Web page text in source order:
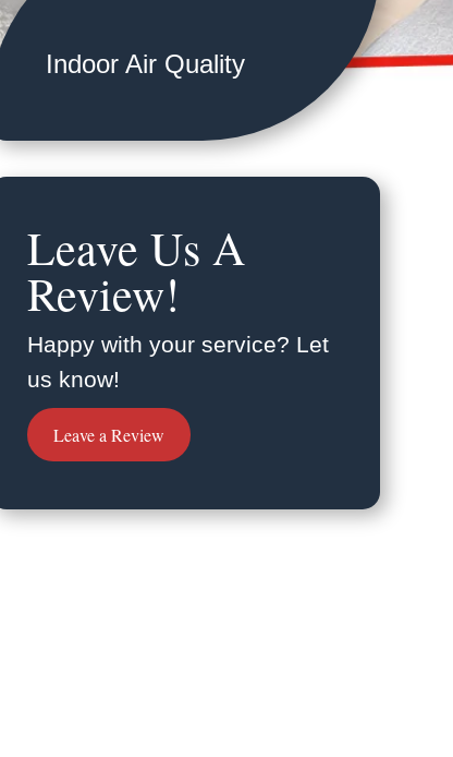
Indoor Air Quality
Leave Us A
Review!
Happy with your service? Let
us know!
Leave a Review